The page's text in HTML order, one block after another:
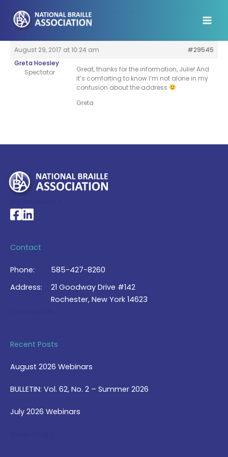
content
August 29, 2017 at 10:24 am
#29545
Greta Hoesley
Spectator
Great, thanks for the information, Julie! And
it’s comforting to know I’m not alone in my
confusion about the address
Greta
National Braille Association's Facebook page
National Braille Association's LinkedIn page
Contact
Phone:
585-427-8260
Address:
21 Goodway Drive #142
Rochester, New York 14623
Recent Posts
August 2026 Webinars
BULLETIN: Vol. 62, No. 2 – Summer 2026
July 2026 Webinars